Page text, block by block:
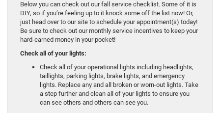
Below you can check out our fall service checklist. Some of it is
DIY, so if you’re feeling up to it knock some off the list now! Or,
just head over to our site to schedule your appointment(s) today!
Be sure to check out our monthly service incentives to keep your
hard-earned money in your pocket!
Check all of your lights:
Check all of your operational lights including headlights,
taillights, parking lights, brake lights, and emergency
lights. Replace any and all broken or worn-out lights. Take
a step further and clean all of your lights to ensure you
can see others and others can see you.